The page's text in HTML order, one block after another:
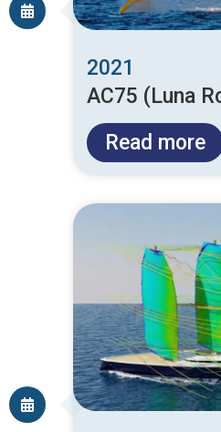
2021
AC75 (Luna
Read more